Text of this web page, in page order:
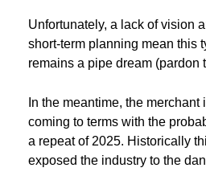
Unfortunately, a lack of vision
short-term planning mean this
remains a pipe dream (pardon
In the meantime, the
coming to terms with the
a repeat of 2025. Historically
exposed the industry to the